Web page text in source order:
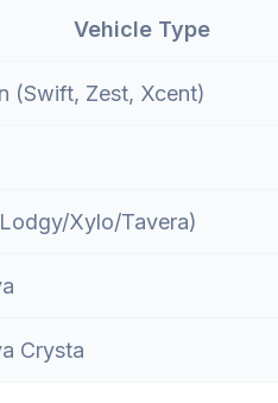
Vehicle Type
(Swift, Zest, Xcent)
Xylo/Tavera)
Crysta